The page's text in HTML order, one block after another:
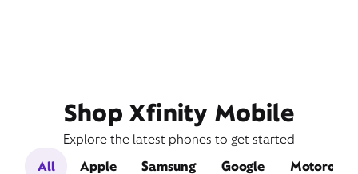
Shop Xfinity Mobile
Explore the latest phones to get started
All
Apple Samsung Google Motorola